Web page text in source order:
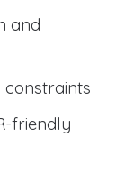
and
friendly